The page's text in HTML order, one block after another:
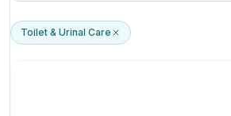
Toilet & Urinal Care